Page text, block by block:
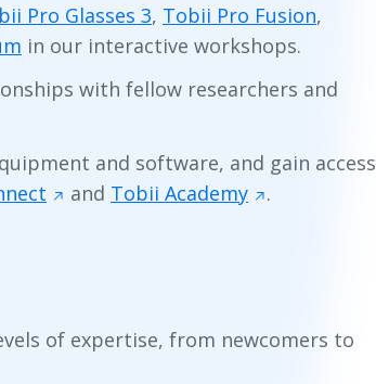
Pro Glasses 3, Tobii Pro Fusion,
in our interactive workshops.
with fellow researchers and
and software, and gain access
and Tobii Academy .
of expertise, from newcomers to